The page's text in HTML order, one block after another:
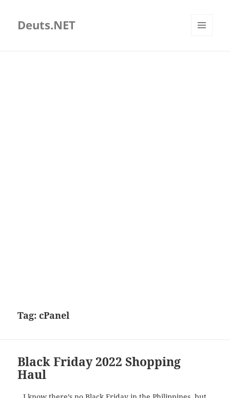
Deuts.NET
Tag:cPanel
Black Friday 2022 Shopping
Haul